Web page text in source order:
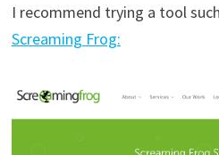
I recommend trying a tool
Screaming Frog: